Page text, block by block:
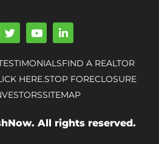
T
w
t
t
e
r
Y
o
t
u
b
e
i
k
e
d
i
n
i
n
FIND A REALTOR
HERE.STOP FORECLOSURE
SITEMAP
All rights reserved.